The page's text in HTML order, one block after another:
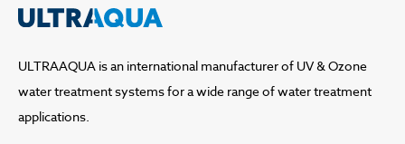
ULTRAAQUA is an international manufacturer of UV & Ozone
water treatment systems for a wide range of water treatment
applications.